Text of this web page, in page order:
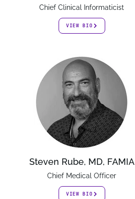
Chief Clinical Informaticist
VIEW BIO
Steven Rube, MD, FAMIA
Chief Medical Officer
VIEW BIO